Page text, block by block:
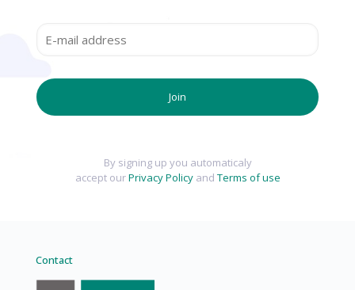
By signing up you automaticaly
accept ourPrivacy Policyand Terms of use
Contact